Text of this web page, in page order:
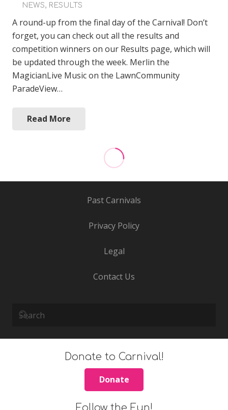
NEWS, RESULTS
A round-up from the final day of the Carnival! Don’t
forget, you can check out all the results and
competition winners on our Results page, which will
be updated through the week. Merlin the
MagicianLive Music on the LawnCommunity
ParadeView…
Read More
Past Carnivals
Privacy Policy
Legal
Contact Us
Donate to Carnival!
Donate
Follow the Fun!